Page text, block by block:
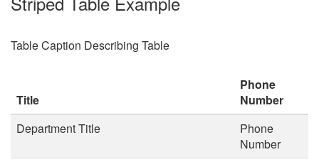
Table Caption Describing Table
Title
Phone
Number
Department Title
Phone
Number